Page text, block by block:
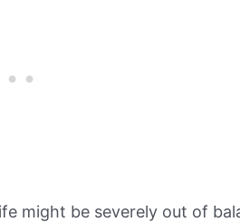
might be severely out of